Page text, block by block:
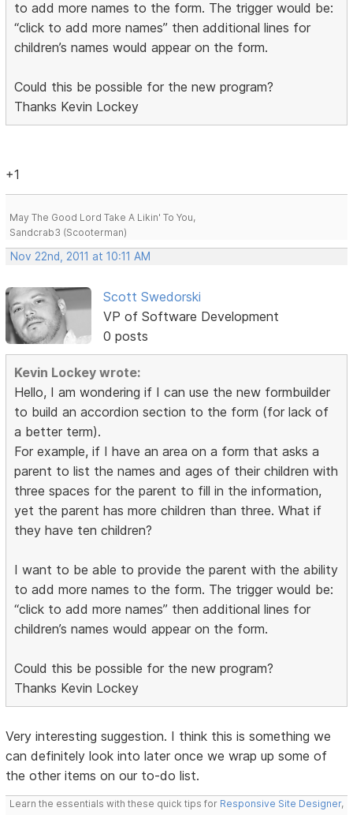
to add more names to the form. The trigger would be:
“click to add more names” then additional lines for
children’s names would appear on the form.
Could this be possible for the new program?
Thanks Kevin Lockey
+1
May The Good Lord Take A Likin' To You,
Sandcrab3 (Scooterman)
Nov 22nd, 2011 at 10:11 AM
Scott Swedorski
VP of Software Development
0 posts
Kevin Lockey wrote:
Hello, I am wondering if I can use the new formbuilder
to build an accordion section to the form (for lack of
a better term).
For example, if I have an area on a form that asks a
parent to list the names and ages of their children with
three spaces for the parent to fill in the information,
yet the parent has more children than three. What if
they have ten children?
I want to be able to provide the parent with the ability
to add more names to the form. The trigger would be:
“click to add more names” then additional lines for
children’s names would appear on the form.
Could this be possible for the new program?
Thanks Kevin Lockey
Very interesting suggestion. I think this is something we
can definitely look into later once we wrap up some of
the other items on our to-do list.
Learn the essentials with these quick tips for Responsive Site Designer,